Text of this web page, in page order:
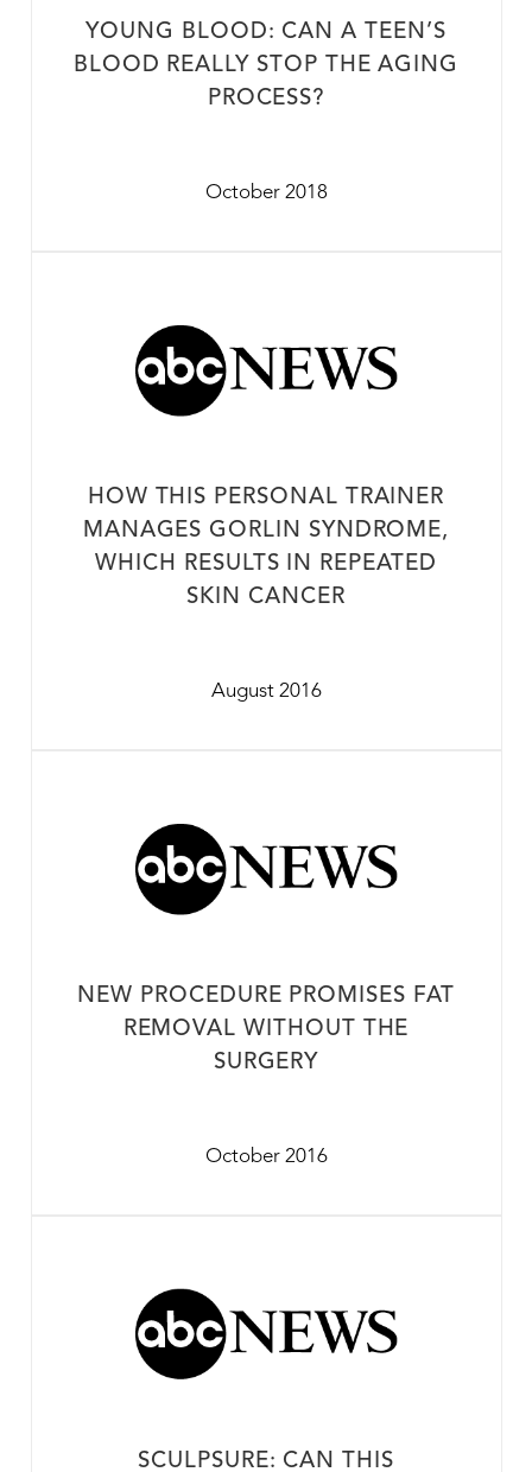
YOUNG BLOOD: CAN A TEEN’S
BLOOD REALLY STOP THE AGING
PROCESS?
October 2018
HOW THIS PERSONAL TRAINER
MANAGES GORLIN SYNDROME,
WHICH RESULTS IN REPEATED
SKIN CANCER
August 2016
NEW PROCEDURE PROMISES FAT
REMOVAL WITHOUT THE
SURGERY
October 2016
SCULPSURE: CAN THIS